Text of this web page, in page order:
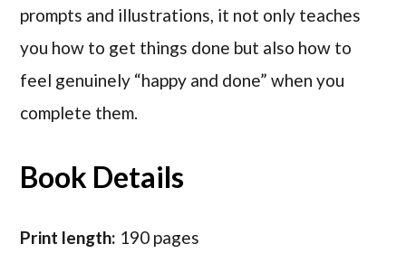
prompts and illustrations, it not only teaches
you how to get things done but also how to
feel genuinely “happy and done” when you
complete them.
Book Details
Print length: 190 pages